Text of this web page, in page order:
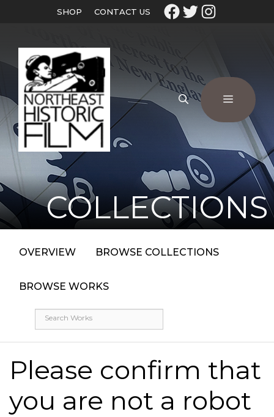
SHOP CONTACT US
COLLECTIONS
OVERVIEW BROWSE COLLECTIONS
BROWSE WORKS
Please confirm that
you are not a robot